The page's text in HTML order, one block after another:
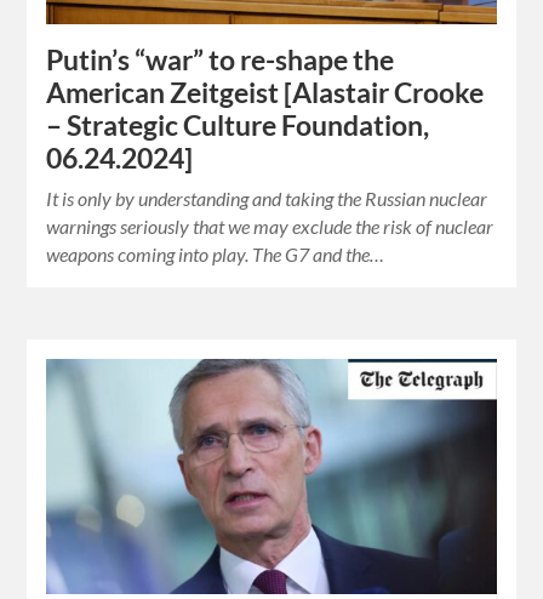
Putin’s “war” to re-shape the
American Zeitgeist [Alastair Crooke
– Strategic Culture Foundation,
06.24.2024]
It is only by understanding and taking the Russian nuclear
warnings seriously that we may exclude the risk of nuclear
weapons coming into play. The G7 and the…